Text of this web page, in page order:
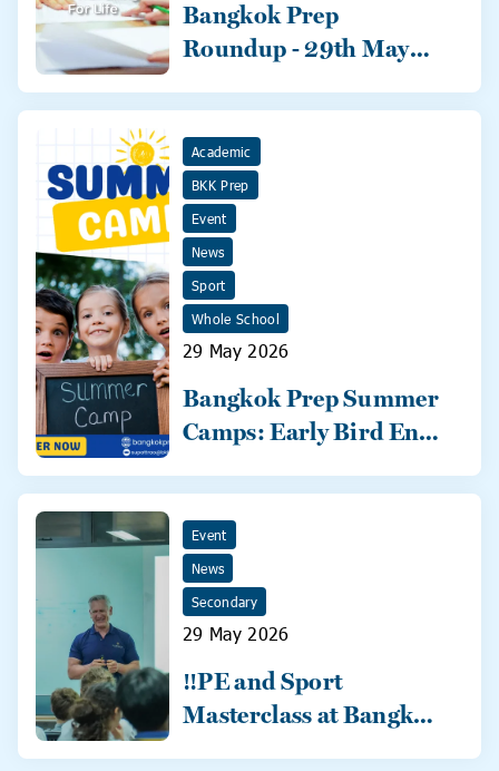
Bangkok Prep
Roundup - 29th May
Academic
BKK Prep
Event
News
Sport
Whole School
29 May 2026
Bangkok Prep Summer
Camps: Early Bird Ends
Event
News
Secondary
29 May 2026
‼️PE and Sport
Masterclass at Bangkok